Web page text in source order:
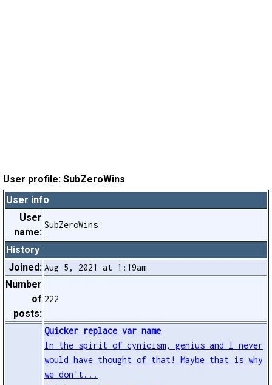
User profile: SubZeroWins
User info
User
name:
SubZeroWins
History
Joined: Aug 5, 2021 at 1:19am
Number
of
posts:
222
Quicker replace var name
In the spirit of cynicism, genius and I never
would have thought of that! Maybe that is why
we don't...